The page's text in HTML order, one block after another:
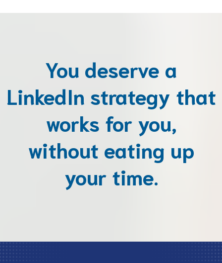
You deserve a
LinkedIn strategy that
works for you,
without eating up
your time.